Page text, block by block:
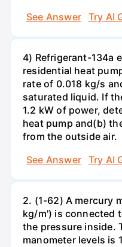
See Answer
Try AI
4) Refrigerant-134a
residential heat
rate of 0.018 kg/s
saturated liquid. If
1.2 kW of power,
heat pump and(b)
from the outside air.
See Answer
Try AI
2. (1-62) A mercury
kg/m') is connected
the pressure inside.
manometer levels is